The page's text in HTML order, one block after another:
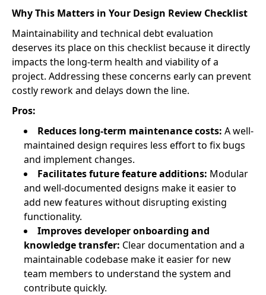
Why This Matters in Your Design Review Checklist
Maintainability and technical debt evaluation
deserves its place on this checklist because it directly
impacts the long-term health and viability of a
project. Addressing these concerns early can prevent
costly rework and delays down the line.
Pros:
Reduces long-term maintenance costs: A well-
maintained design requires less effort to fix bugs
and implement changes.
Facilitates future feature additions: Modular
and well-documented designs make it easier to
add new features without disrupting existing
functionality.
Improves developer onboarding and
knowledge transfer: Clear documentation and a
maintainable codebase make it easier for new
team members to understand the system and
contribute quickly.